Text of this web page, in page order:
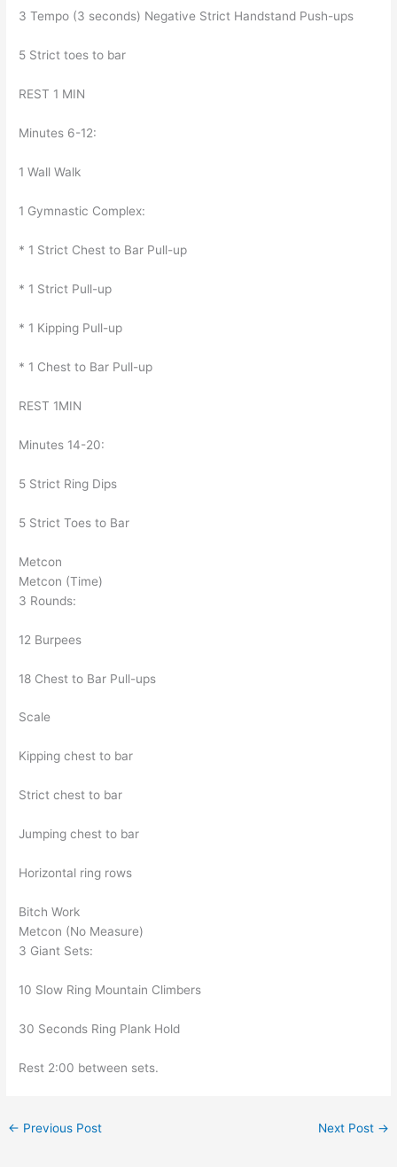
3 Tempo (3 seconds) Negative Strict Handstand Push-ups
5 Strict toes to bar
REST 1 MIN
Minutes 6-12:
1 Wall Walk
1 Gymnastic Complex:
* 1 Strict Chest to Bar Pull-up
* 1 Strict Pull-up
* 1 Kipping Pull-up
* 1 Chest to Bar Pull-up
REST 1MIN
Minutes 14-20:
5 Strict Ring Dips
5 Strict Toes to Bar
Metcon
Metcon (Time)
3 Rounds:
12 Burpees
18 Chest to Bar Pull-ups
Scale
Kipping chest to bar
Strict chest to bar
Jumping chest to bar
Horizontal ring rows
Bitch Work
Metcon (No Measure)
3 Giant Sets:
10 Slow Ring Mountain Climbers
30 Seconds Ring Plank Hold
Rest 2:00 between sets.
← Previous Post Next Post →